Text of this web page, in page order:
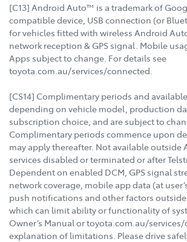
[C13] Android Auto™ is a trademark of
compatible device, USB connection (or
for vehicles fitted with wireless Android
network reception & GPS signal. Mobile
Apps subject to change. For details see
toyota.com.au/services/connected.
[CS14] Complimentary periods and
depending on vehicle model, production
subscription choice, and are subject to
Complimentary periods commence upon
may apply thereafter. Not available outside
services disabled or terminated or after
Dependent on enabled DCM, GPS signal
network coverage, mobile app data (at
push notifications and other factors outside
which can limit ability or functionality of
Owner’s Manual or toyota.com.au/
explanation of limitations. Please drive